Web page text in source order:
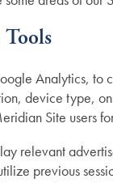
Analytics, to
device type,
Site users
relevant
previous